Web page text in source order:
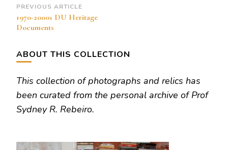
Post
Navigation
PREVIOUS ARTICLE
1970-2000s DU Heritage
Documents
ABOUT THIS COLLECTION
This collection of photographs and relics has
been curated from the personal archive of Prof
Sydney R. Rebeiro.